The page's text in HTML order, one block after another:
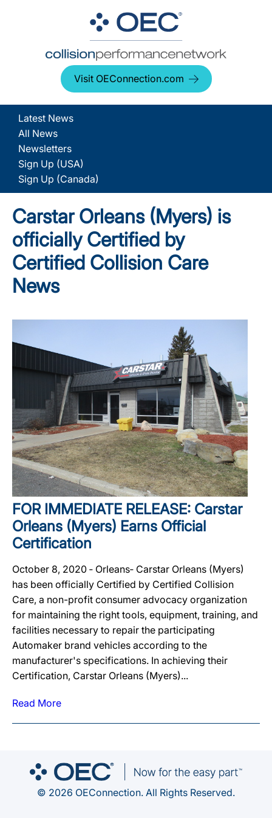
Visit OEConnection.com
Latest News
All News
Newsletters
Sign Up (USA)
Sign Up (Canada)
Carstar Orleans (Myers) is
officially Certified by
Certified Collision Care
News
FOR IMMEDIATE RELEASE: Carstar
Orleans (Myers) Earns Official
Certification
October 8, 2020 ‐ Orleans‐ Carstar Orleans (Myers)
has been officially Certified by Certified Collision
Care, a non-profit consumer advocacy organization
for maintaining the right tools, equipment, training, and
facilities necessary to repair the participating
Automaker brand vehicles according to the
manufacturer's specifications. In achieving their
Certification, Carstar Orleans (Myers)...
Read More
© 2026 OEConnection. All Rights Reserved.